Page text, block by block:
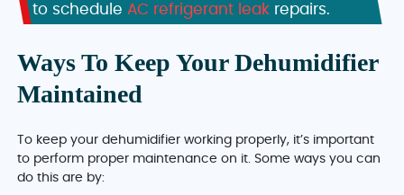
to schedule AC refrigerant leakrepairs.
Ways To Keep Your Dehumidifier
Maintained
To keep your dehumidifier working properly, it’s important
to perform proper maintenance on it. Some ways you can
do this are by: